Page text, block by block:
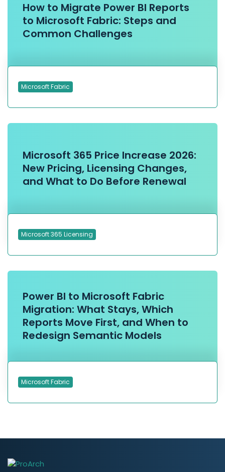
How to Migrate Power BI Reports
to Microsoft Fabric: Steps and
Common Challenges
Microsoft Fabric
Microsoft 365 Price Increase 2026:
New Pricing, Licensing Changes,
and What to Do Before Renewal
Microsoft 365 Licensing
Power BI to Microsoft Fabric
Migration: What Stays, Which
Reports Move First, and When to
Redesign Semantic Models
Microsoft Fabric